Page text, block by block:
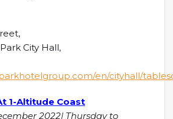
City Hall,
en/cityhall/
1-Altitude Coast
2022| Thursday to